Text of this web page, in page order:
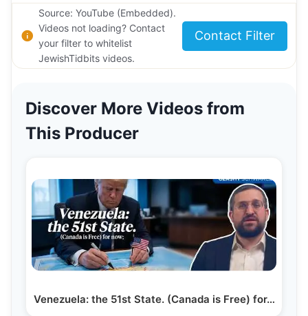
Source: YouTube (Embedded).
Videos not loading? Contact
your filter to whitelist
JewishTidbits videos.
Contact Filter
Discover More Videos from
This Producer
Venezuela: the 51st State. (Canada is Free) for…